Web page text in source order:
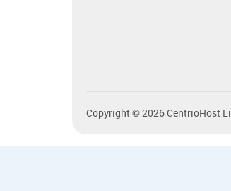
Copyright © 2026 CentrioHost